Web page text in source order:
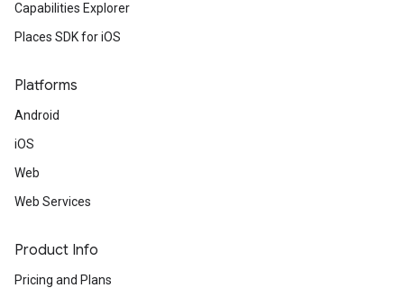
Capabilities Explorer
Places SDK for iOS
Platforms
Android
iOS
Web
Web Services
Product Info
Pricing and Plans